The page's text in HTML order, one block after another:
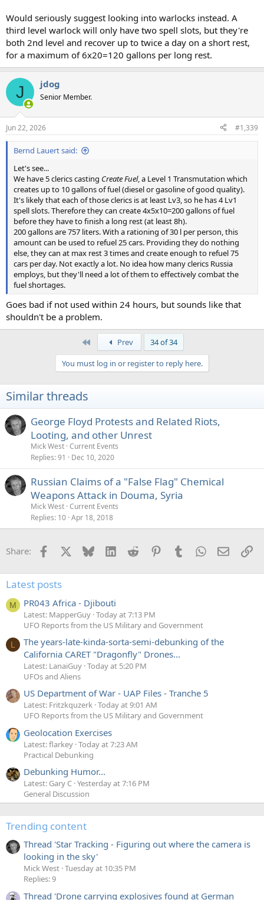
Would seriously suggest looking into warlocks instead. A
third level warlock will only have two spell slots, but they're
both 2nd level and recover up to twice a day on a short rest,
for a maximum of 6x20=120 gallons per long rest.
J jdog
Senior Member.
Jun 22, 2026 #1,339
Bernd Lauert said:
Let's see...
We have 5 clerics casting Create Fuel, a Level 1 Transmutation which
creates up to 10 gallons of fuel (diesel or gasoline of good quality).
It's likely that each of those clerics is at least Lv3, so he has 4 Lv1
spell slots. Therefore they can create 4x5x10=200 gallons of fuel
before they have to finish a long rest (at least 8h).
200 gallons are 757 liters. With a rationing of 30 l per person, this
amount can be used to refuel 25 cars. Providing they do nothing
else, they can at max rest 3 times and create enough to refuel 75
cars per day. Not exactly a lot. No idea how many clerics Russia
employs, but they'll need a lot of them to effectively combat the
fuel shortages.
Goes bad if not used within 24 hours, but sounds like that
shouldn't be a problem.
Prev
34 of 34
You must log in or register to reply here.
Similar threads
George Floyd Protests and Related Riots,
Looting, and other Unrest
Mick West Current Events
Replies 91 Dec 10, 2020
Russian Claims of a "False Flag" Chemical
Weapons Attack in Douma, Syria
Mick West Current Events
Replies 10 Apr 18, 2018
Share: Facebook Bluesky LinkedInReddit PinterestTumblrWhatsApp
Email
Latest posts
M PR043 Africa - Djibouti
Latest: MapperGuy Today at 7:13 PM
UFO Reports from the US Military and Government
L
The years-late-kinda-sorta-semi-debunking of the
California CARET "Dragonfly" Drones...
Latest: LanaiGuy Today at 5:20 PM
UFOs and Aliens
US Department of War - UAP Files - Tranche 5
Latest: Fritzkquzerk Today at 9:01 AM
UFO Reports from the US Military and Government
Geolocation Exercises
Latest: flarkey Today at 7:23 AM
Practical Debunking
Debunking Humor...
Latest: Gary C Yesterday at 7:16 PM
General Discussion
Trending content
Thread 'Star Tracking - Figuring out where the camera is
looking in the sky'
Mick West Tuesday at 10:35 PM
Replies: 9
Thread 'Drone carrying explosives found at German